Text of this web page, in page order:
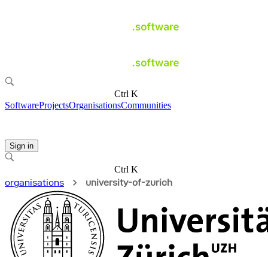
Ctrl K
SoftwareProjectsOrganisationsCommunities
Sign in
Ctrl K
organisations
university-of-zurich